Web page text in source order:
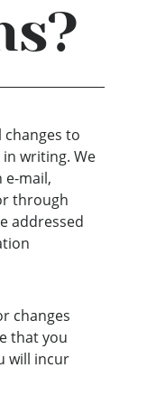
to
writing. We
mail,
through
addressed
changes
that you
will incur